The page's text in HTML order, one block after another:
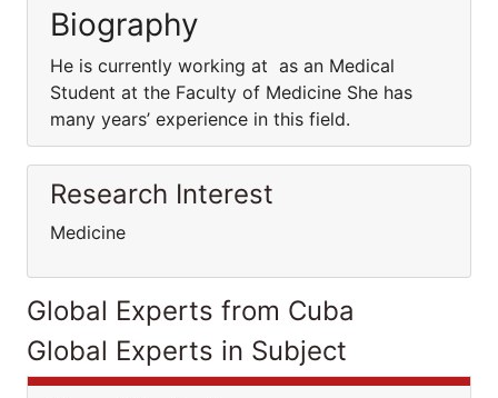
Biography
He is currently working at as an Medical
Student at the Faculty of Medicine She has
many years’ experience in this field.
Research Interest
Medicine
Global Experts from Cuba
Global Experts in Subject